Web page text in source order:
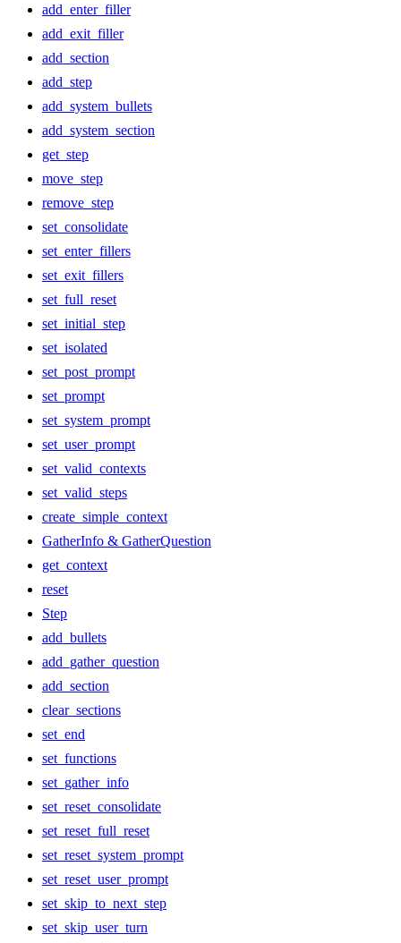
add_enter_filler
add_exit_filler
add_section
add_step
add_system_bullets
add_system_section
get_step
move_step
remove_step
set_consolidate
set_enter_fillers
set_exit_fillers
set_full_reset
set_initial_step
set_isolated
set_post_prompt
set_prompt
set_system_prompt
set_user_prompt
set_valid_contexts
set_valid_steps
create_simple_context
GatherInfo & GatherQuestion
get_context
reset
Step
add_bullets
add_gather_question
add_section
clear_sections
set_end
set_functions
set_gather_info
set_reset_consolidate
set_reset_full_reset
set_reset_system_prompt
set_reset_user_prompt
set_skip_to_next_step
set_skip_user_turn